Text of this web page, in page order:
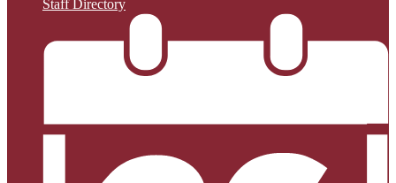
Staff Directory